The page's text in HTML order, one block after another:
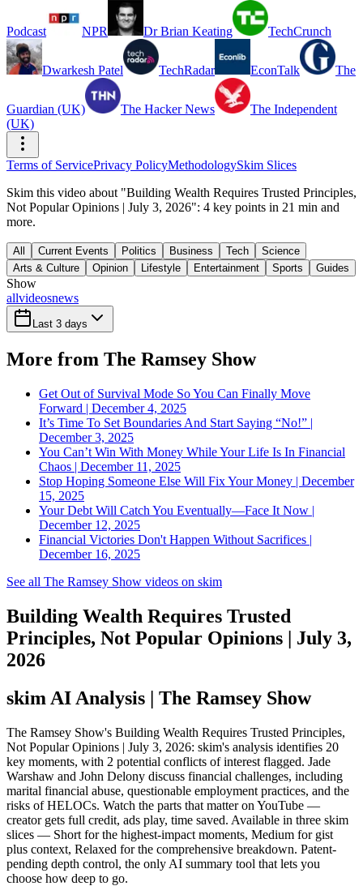
Podcast NPR Dr Brian Keating TechCrunch
Dwarkesh Patel TechRadar EconTalk The
Guardian (UK) The Hacker News
The Independent
(UK)
Terms of ServicePrivacy PolicyMethodologySkim Slices
Skim this video about "Building Wealth Requires Trusted Principles,
Not Popular Opinions | July 3, 2026": 4 key points in 21 min and
more.
All Current Events Politics Business Tech
Science
Arts & Culture
Opinion Lifestyle Entertainment Sports Guides
Show
allvideosnews
Last 3 days
More from The Ramsey Show
Get Out of Survival Mode So You Can Finally Move
Forward | December 4, 2025
It’s Time To Set Boundaries And Start Saying “No!” |
December 3, 2025
You Can’t Win With Money While Your Life Is In Financial
Chaos | December 11, 2025
Stop Hoping Someone Else Will Fix Your Money | December
15, 2025
Your Debt Will Catch You Eventually—Face It Now |
December 12, 2025
Financial Victories Don't Happen Without Sacrifices |
December 16, 2025
See all The Ramsey Show videos on skim
Building Wealth Requires Trusted
Principles, Not Popular Opinions | July 3,
2026
skim AI Analysis | The Ramsey Show
The Ramsey Show's Building Wealth Requires Trusted Principles,
Not Popular Opinions | July 3, 2026: skim's analysis identifies 20
key moments, with 2 potential conflicts of interest flagged. Jade
Warshaw and John Delony discuss financial challenges, including
marital financial abuse, questionable employment practices, and the
risks of HELOCs. Watch the parts that matter on YouTube —
creator gets full credit, ads play, time saved. Available in three skim
slices — Short for the highest-impact moments, Medium for gist
plus context, Relaxed for the comprehensive breakdown. Patent-
pending depth control, the only AI summary tool that lets you
choose how deep to go.